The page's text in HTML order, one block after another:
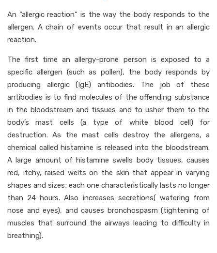
An “allergic reaction” is the way the body responds to the
allergen. A chain of events occur that result in an allergic
reaction.
The first time an allergy-prone person is exposed to a
specific allergen (such as pollen), the body responds by
producing allergic (IgE) antibodies. The job of these
antibodies is to find molecules of the offending substance
in the bloodstream and tissues and to usher them to the
body’s mast cells (a type of white blood cell) for
destruction. As the mast cells destroy the allergens, a
chemical called histamine is released into the bloodstream.
A large amount of histamine swells body tissues, causes
red, itchy, raised welts on the skin that appear in varying
shapes and sizes; each one characteristically lasts no longer
than 24 hours. Also increases secretions( watering from
nose and eyes), and causes bronchospasm (tightening of
muscles that surround the airways leading to difficulty in
breathing).